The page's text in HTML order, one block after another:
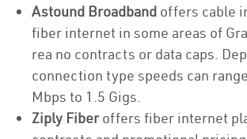
Astound Broadband offers cable
fiber internet in some areas of
rea no contracts or data caps.
connection type speeds can
Mbps to 1.5 Gigs.
Ziply Fiberoffers fiber internet